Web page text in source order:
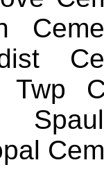
Twp